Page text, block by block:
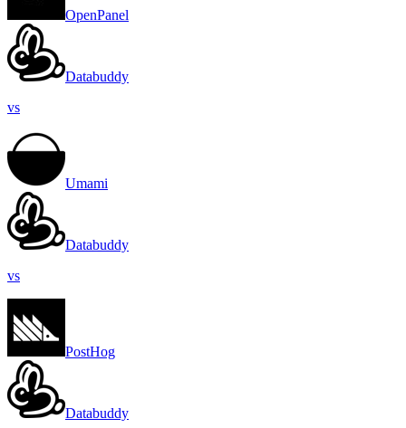
OpenPanel
Databuddy
vs
Umami
Databuddy
vs
PostHog
Databuddy